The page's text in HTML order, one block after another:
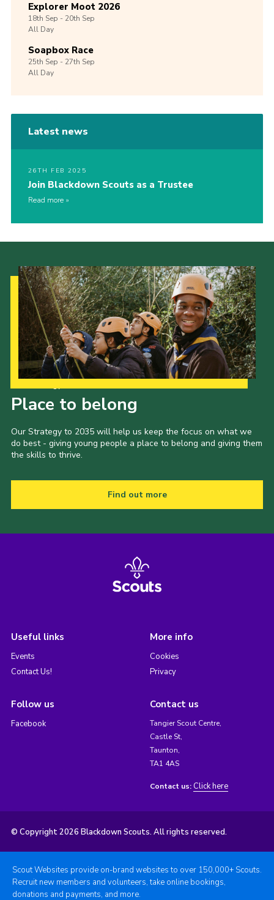
Explorer Moot 2026
18th Sep -20th Sep
All Day
Soapbox Race
25th Sep -27th Sep
All Day
Latest news
26TH FEB 2025
Join Blackdown Scouts as a Trustee
Read more
Place to belong
Our Strategy to 2035 will help us keep the focus on what we
do best - giving young people a place to belong and giving them
the skills to thrive.
Find out more
Useful links
Events
Contact Us!
More info
Cookies
Privacy
Follow us
Facebook
Contact us
Tangier Scout Centre,
Castle St,
Taunton,
TA1 4AS
Contact us: Click here
© Copyright 2026 Blackdown Scouts. All rights reserved.
Scout Websites provide on-brand websites to over 150,000+ Scouts.
Recruit new members and volunteers, take online bookings,
donations and payments, and more.